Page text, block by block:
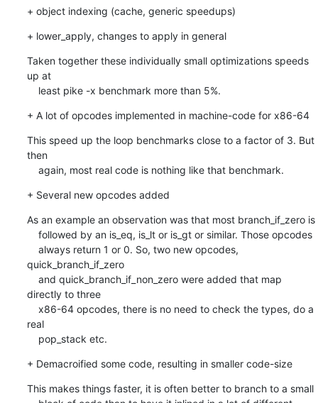
+ object indexing (cache, generic speedups)
+ lower_apply, changes to apply in general
Taken together these individually small optimizations speeds
up at
    least pike -x benchmark more than 5%.
+ A lot of opcodes implemented in machine-code for x86-64
This speed up the loop benchmarks close to a factor of 3. But
then
    again, most real code is nothing like that benchmark.
+ Several new opcodes added
As an example an observation was that most branch_if_zero is
quick_branch_if_zero
directly to three
real
    pop_stack etc.
+ Demacroified some code, resulting in smaller code-size
This makes things faster, it is often better to branch to a small